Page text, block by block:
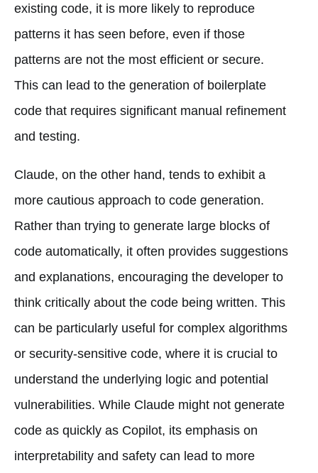
existing code, it is more likely to reproduce
patterns it has seen before, even if those
patterns are not the most efficient or secure.
This can lead to the generation of boilerplate
code that requires significant manual refinement
and testing.
Claude, on the other hand, tends to exhibit a
more cautious approach to code generation.
Rather than trying to generate large blocks of
code automatically, it often provides suggestions
and explanations, encouraging the developer to
think critically about the code being written. This
can be particularly useful for complex algorithms
or security-sensitive code, where it is crucial to
understand the underlying logic and potential
vulnerabilities. While Claude might not generate
code as quickly as Copilot, its emphasis on
interpretability and safety can lead to more